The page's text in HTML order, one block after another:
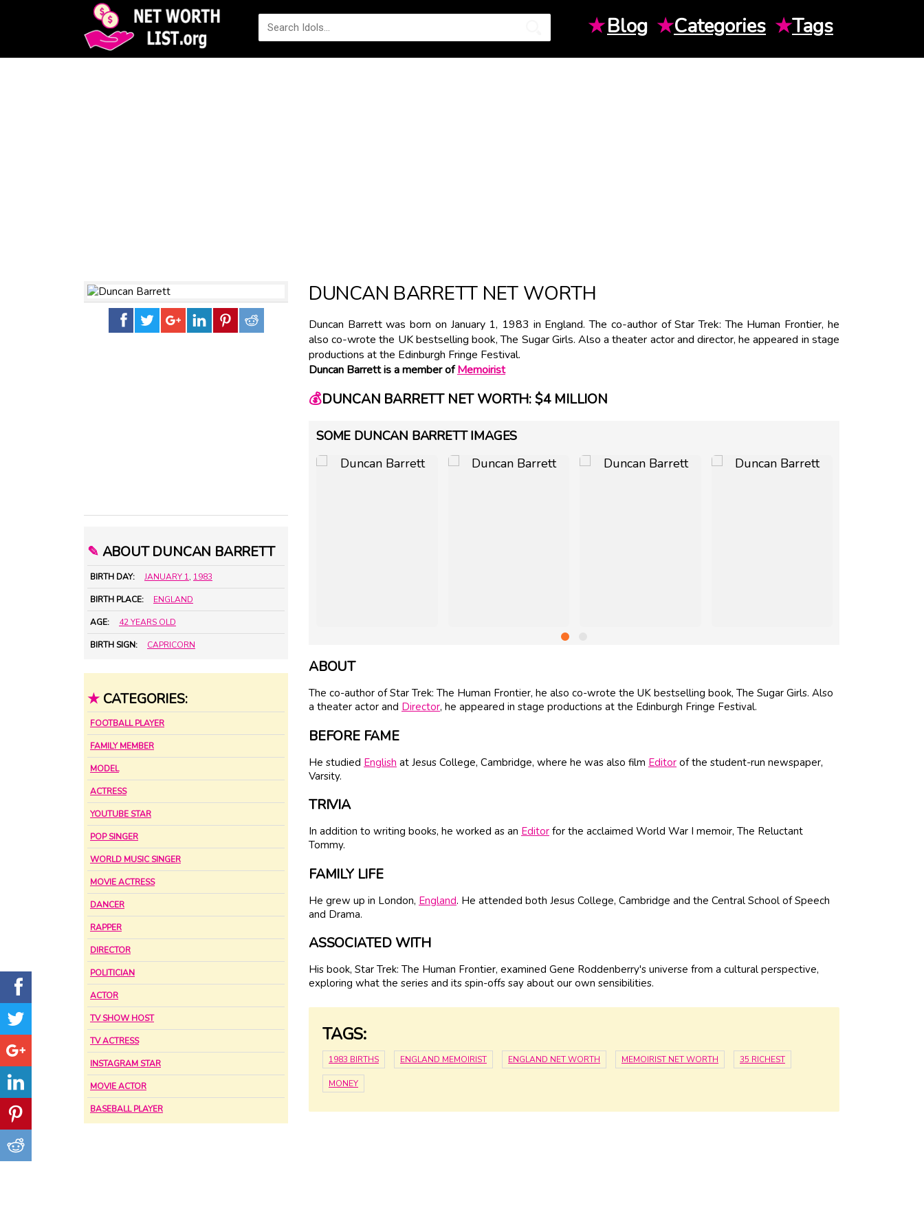
★Blog ★Categories ★Tags
✎ ABOUT DUNCAN BARRETT
BIRTH DAY: JANUARY 1, 1983
BIRTH PLACE: ENGLAND
AGE: 42 YEARS OLD
BIRTH SIGN: CAPRICORN
★ CATEGORIES:
FOOTBALL PLAYER
FAMILY MEMBER
MODEL
ACTRESS
YOUTUBE STAR
POP SINGER
WORLD MUSIC SINGER
MOVIE ACTRESS
DANCER
RAPPER
DIRECTOR
POLITICIAN
ACTOR
TV SHOW HOST
TV ACTRESS
INSTAGRAM STAR
MOVIE ACTOR
BASEBALL PLAYER
DUNCAN BARRETT NET WORTH
Duncan Barrett was born on January 1, 1983 in England. The co-author of Star Trek: The Human Frontier, he
also co-wrote the UK bestselling book, The Sugar Girls. Also a theater actor and director, he appeared in stage
productions at the Edinburgh Fringe Festival.
Duncan Barrett is a member ofMemoirist
💰DUNCAN BARRETT NET WORTH: $4 MILLION
SOME DUNCAN BARRETT IMAGES
ABOUT
The co-author of Star Trek: The Human Frontier, he also co-wrote the UK bestselling book, The Sugar Girls. Also
a theater actor and Director, he appeared in stage productions at the Edinburgh Fringe Festival.
BEFORE FAME
He studied English at Jesus College, Cambridge, where he was also film Editor of the student-run newspaper,
Varsity.
TRIVIA
In addition to writing books, he worked as an Editor for the acclaimed World War I memoir, The Reluctant
Tommy.
FAMILY LIFE
He grew up in London, England. He attended both Jesus College, Cambridge and the Central School of Speech
and Drama.
ASSOCIATED WITH
His book, Star Trek: The Human Frontier, examined Gene Roddenberry's universe from a cultural perspective,
exploring what the series and its spin-offs say about our own sensibilities.
TAGS:
1983 BIRTHS ENGLAND MEMOIRIST ENGLAND NET WORTH MEMOIRIST NET WORTH 35 RICHEST
MONEY